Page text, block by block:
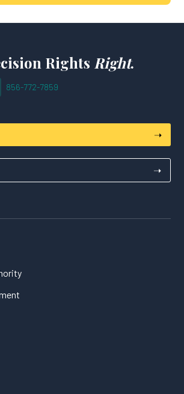
Rights Right.
856-772-7859
➝
➝